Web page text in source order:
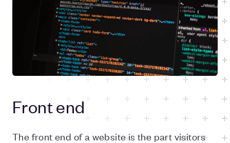
Front end
The front end of a website is the part visitors